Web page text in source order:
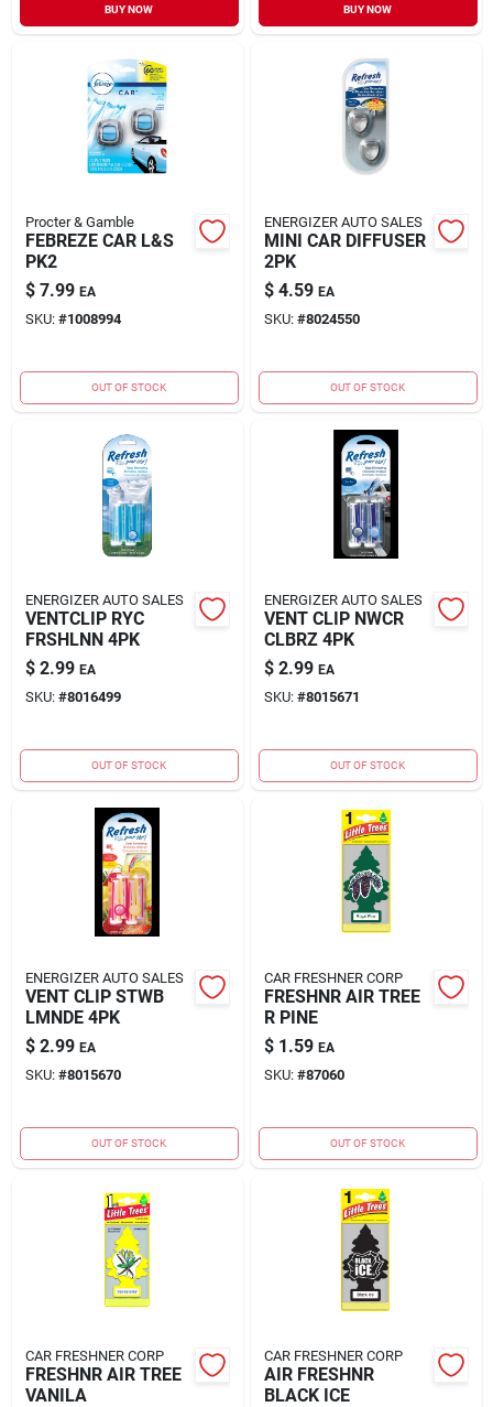
BUY NOW BUY NOW
Procter & Gamble
FEBREZE CAR L&S
PK2
$ 7.99 EA
SKU: #1008994
OUT OF STOCK
ENERGIZER AUTO SALES
MINI CAR DIFFUSER
2PK
$ 4.59 EA
SKU: #8024550
OUT OF STOCK
ENERGIZER AUTO SALES
VENTCLIP RYC
FRSHLNN 4PK
$ 2.99 EA
SKU: #8016499
OUT OF STOCK
ENERGIZER AUTO SALES
VENT CLIP NWCR
CLBRZ 4PK
$ 2.99 EA
SKU: #8015671
OUT OF STOCK
ENERGIZER AUTO SALES
VENT CLIP STWB
LMNDE 4PK
$ 2.99 EA
SKU: #8015670
OUT OF STOCK
CAR FRESHNER CORP
FRESHNR AIR TREE
R PINE
$ 1.59 EA
SKU: #87060
OUT OF STOCK
CAR FRESHNER CORP
FRESHNR AIR TREE
VANILA
CAR FRESHNER CORP
AIR FRESHNR
BLACK ICE